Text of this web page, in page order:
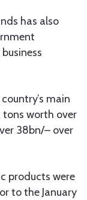
has also
main
tons worth over
38bn/– over
products were
to the January